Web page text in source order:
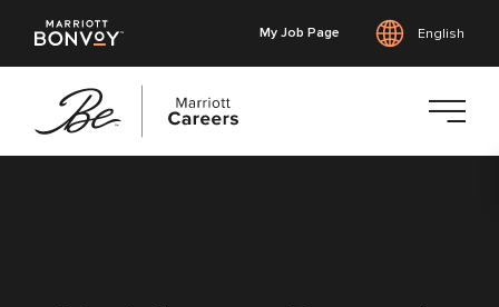
My Job Page English